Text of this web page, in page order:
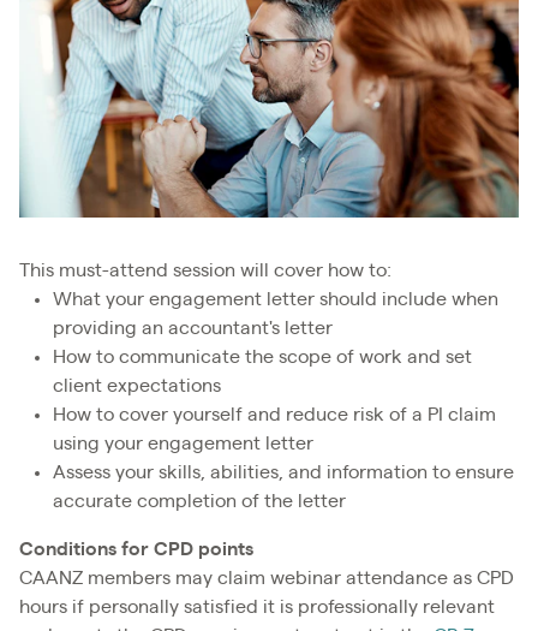
This must-attend session will cover how to:
What your engagement letter should include when
providing an accountant's letter
How to communicate the scope of work and set
client expectations
How to cover yourself and reduce risk of a PI claim
using your engagement letter
Assess your skills, abilities, and information to ensure
accurate completion of the letter
Conditions for CPD points
CAANZ members may claim webinar attendance as CPD
hours if personally satisfied it is professionally relevant